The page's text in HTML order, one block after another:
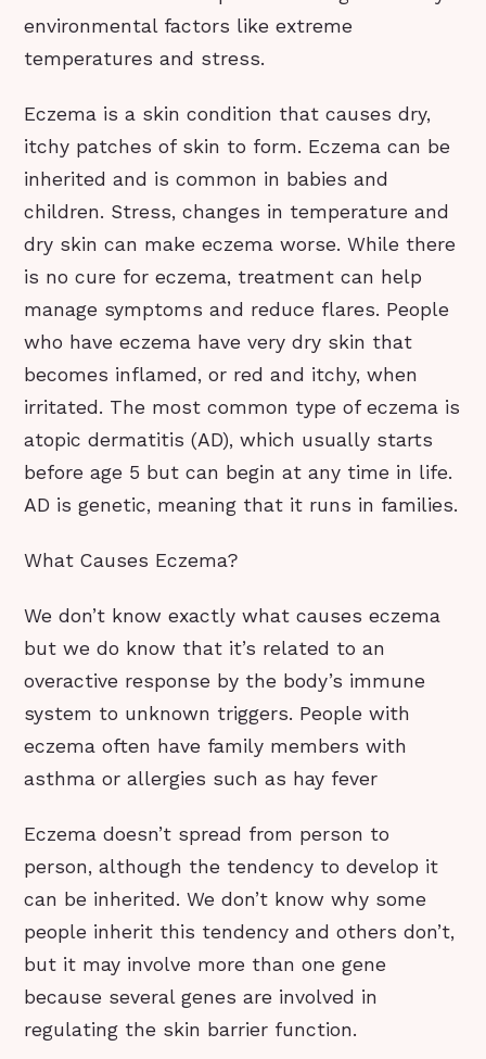
environmental factors like extreme
temperatures and stress.
Eczema is a skin condition that causes dry,
itchy patches of skin to form. Eczema can be
inherited and is common in babies and
children. Stress, changes in temperature and
dry skin can make eczema worse. While there
is no cure for eczema, treatment can help
manage symptoms and reduce flares. People
who have eczema have very dry skin that
becomes inflamed, or red and itchy, when
irritated. The most common type of eczema is
atopic dermatitis (AD), which usually starts
before age 5 but can begin at any time in life.
AD is genetic, meaning that it runs in families.
What Causes Eczema?
We don’t know exactly what causes eczema
but we do know that it’s related to an
overactive response by the body’s immune
system to unknown triggers. People with
eczema often have family members with
asthma or allergies such as hay fever
Eczema doesn’t spread from person to
person, although the tendency to develop it
can be inherited. We don’t know why some
people inherit this tendency and others don’t,
but it may involve more than one gene
because several genes are involved in
regulating the skin barrier function.